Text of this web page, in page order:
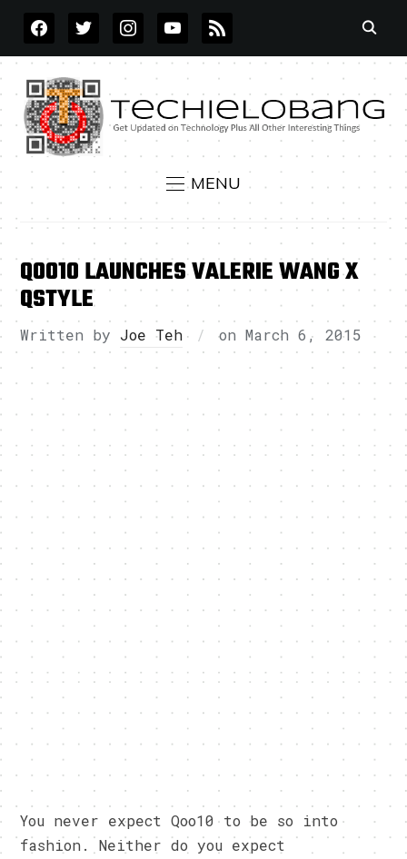
FACEBOOKTWITTERINSTAGRAMYOUTUBE
RSS
MENU
QOO10 LAUNCHES VALERIE WANG X
QSTYLE
Written by Joe Teh onMarch 6, 2015
You never expect Qoo10 to be so into
fashion. Neither do you expect